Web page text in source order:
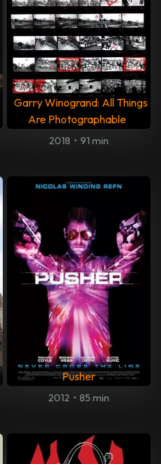
Garry Winogrand: All Things
Are Photographable
2018 • 91 min
Pusher
2012 • 85 min